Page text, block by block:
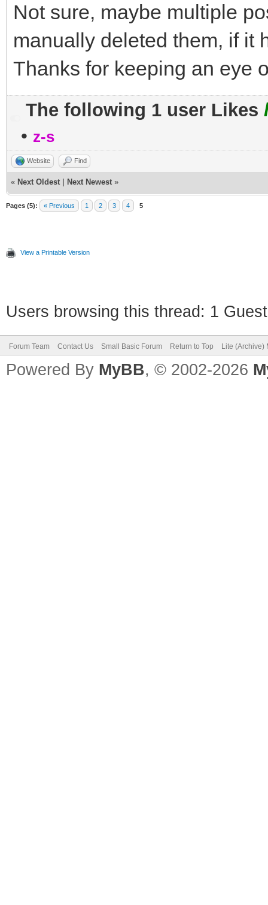
Not sure, maybe multiple
manually deleted them, if it
Thanks for keeping an eye
The following 1 user Likes
• z-s
Website Find
« Next Oldest Next Newest »
Pages (5): « Previous 1 2 3 4 5
View a Printable Version
Users browsing this thread: 1
Forum Team Contact Us Small Basic Forum Return to Top Lite (Archive)
Powered By MyBB, © 2002-2026